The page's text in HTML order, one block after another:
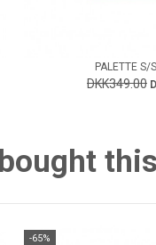
PALETTE S/
DKK349.00
-65%